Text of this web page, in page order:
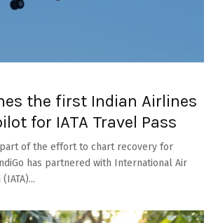
the first Indian Airlines
for IATA Travel Pass
of the effort to chart recovery for
has partnered with International Air